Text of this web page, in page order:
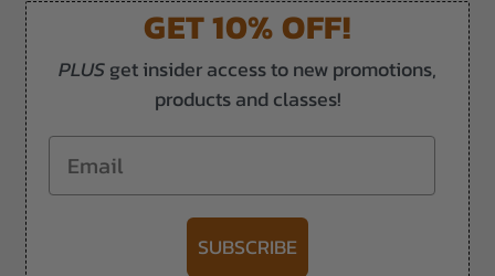
GET 10% OFF!
PLUSget insider access to new promotions,
products and classes!
Email
SUBSCRIBE